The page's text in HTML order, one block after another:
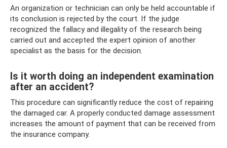
An organization or technician can only be held accountable if
its conclusion is rejected by the court. If the judge
recognized the fallacy and illegality of the research being
carried out and accepted the expert opinion of another
specialist as the basis for the decision.
Is it worth doing an independent examination
after an accident?
This procedure can significantly reduce the cost of repairing
the damaged car. A properly conducted damage assessment
increases the amount of payment that can be received from
the insurance company.